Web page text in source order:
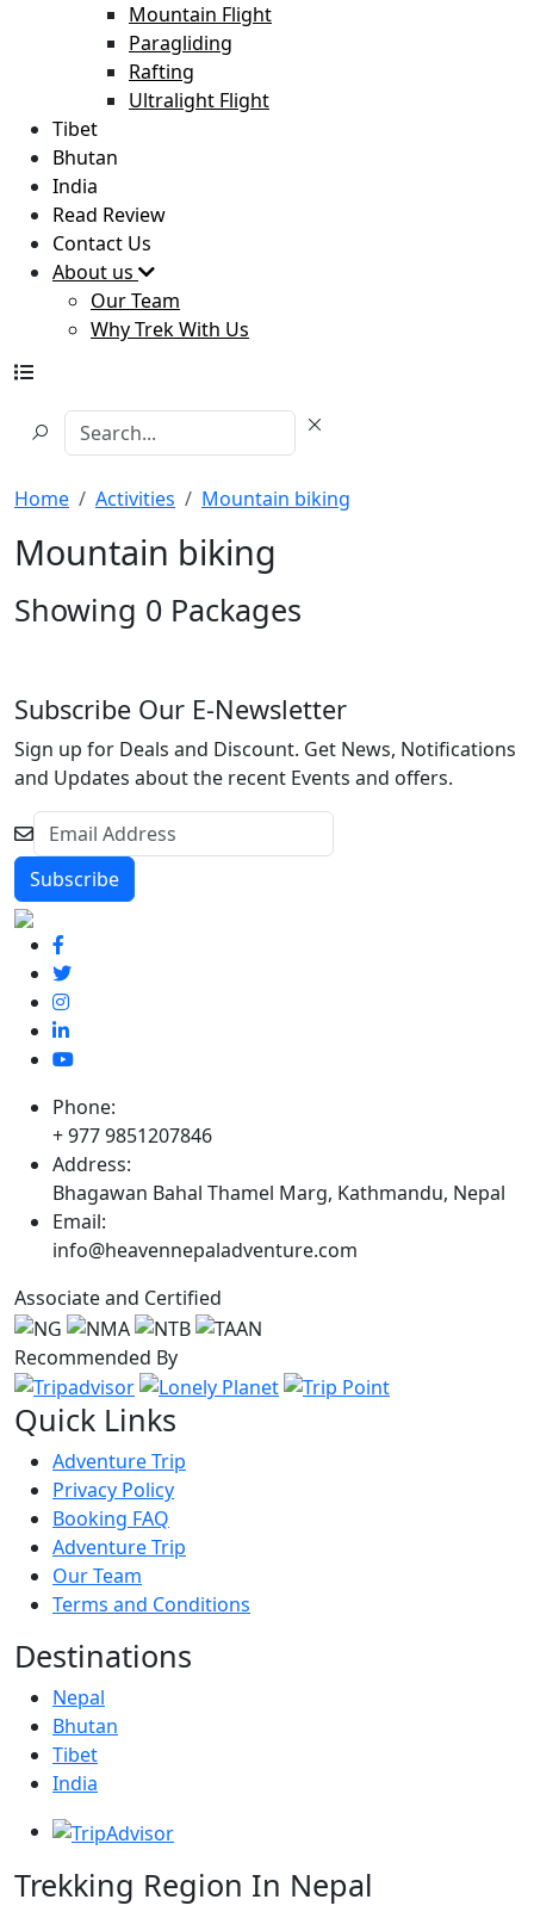
Mountain Flight
Paragliding
Rafting
Ultralight Flight
Tibet
Bhutan
India
Read Review
Contact Us
About us
Our Team
Why Trek With Us
Home Activities Mountain biking
Mountain biking
Showing 0 Packages
Subscribe Our E-Newsletter
Sign up for Deals and Discount. Get News, Notifications
and Updates about the recent Events and offers.
Phone:
+ 977 9851207846
Address:
Bhagawan Bahal Thamel Marg, Kathmandu, Nepal
Email:
info@heavennepaladventure.com
Associate and Certified
Recommended By
Quick Links
Adventure Trip
Privacy Policy
Booking FAQ
Adventure Trip
Our Team
Terms and Conditions
Destinations
Nepal
Bhutan
Tibet
India
Trekking Region In Nepal